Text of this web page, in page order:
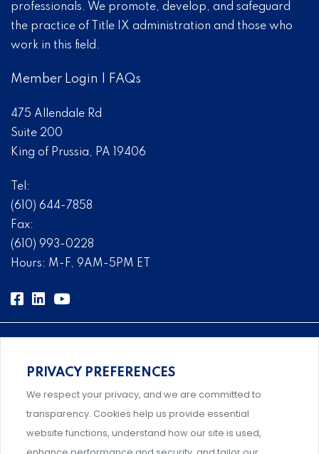
professionals. We promote, develop, and safeguard
the practice of Title IX administration and those who
work in this field.
Member Login FAQs
475 Allendale Rd
Suite 200
King of Prussia, PA 19406
Tel:
(610) 644-7858
Fax:
(610) 993-0228
Hours: M-F, 9AM-5PM ET
Comprehensive, systems-level solutions for risk
management designed by experts.
PRIVACY PREFERENCES
We respect your privacy, and we are committed to
transparency. Cookies help us provide essential
website functions, understand how our site is used,